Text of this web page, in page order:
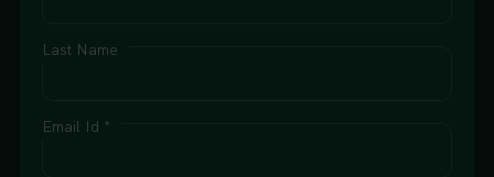
Last Name
Email Id *